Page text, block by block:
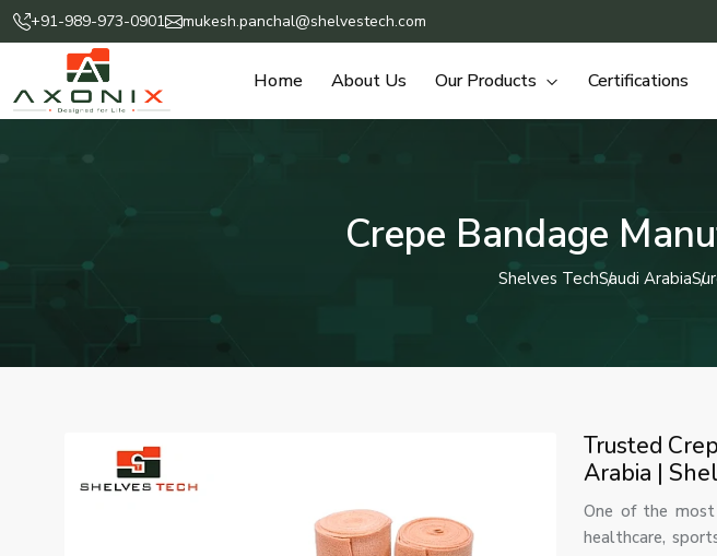
+91-989-973-0901 mukesh.panchal@shelvestech.com
Home About Us Our Products Certifications
Crepe Bandage
Shelves TechSaudi Arabia
Trusted
Arabia |
One of the
healthcare,